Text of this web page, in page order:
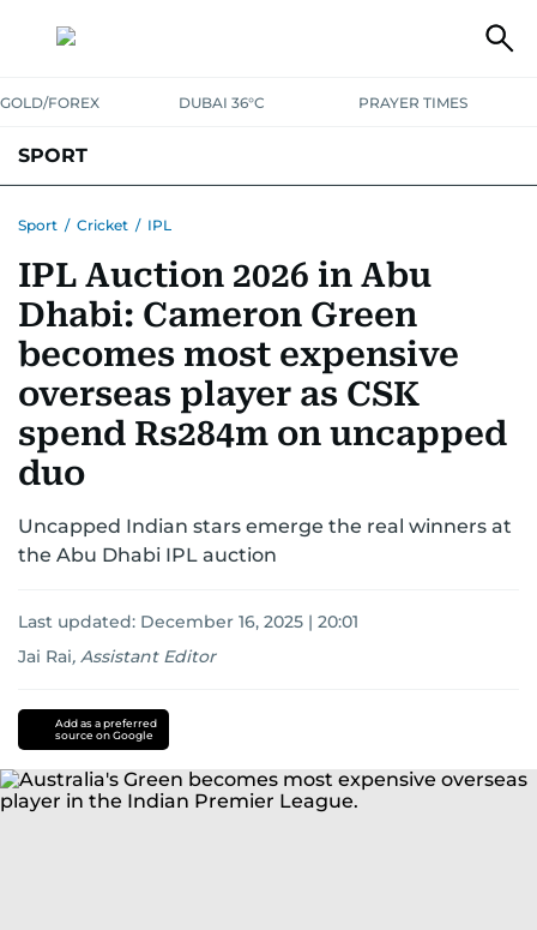
GOLD/FOREX DUBAI 36°C PRAYER TIMES
SPORT
MOTORSPORTTENNISGOLF IN UAE OLYMPICS
Sport / Cricket / IPL
IPL Auction 2026 in Abu
Dhabi: Cameron Green
becomes most expensive
overseas player as CSK
spend Rs284m on uncapped
duo
Uncapped Indian stars emerge the real winners at
the Abu Dhabi IPL auction
Last updated: December 16, 2025 | 20:01
Jai Rai, Assistant Editor
Add as a preferred
source on Google